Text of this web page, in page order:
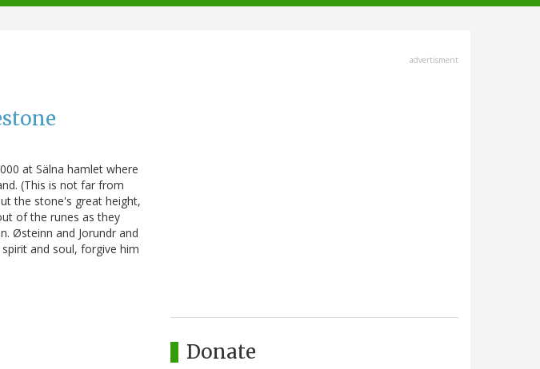
at Sälna hamlet where
(This is not far from
the stone's great height,
of the runes as they
Østeinn and Jorundr and
and soul, forgive him
advertisment
Donate